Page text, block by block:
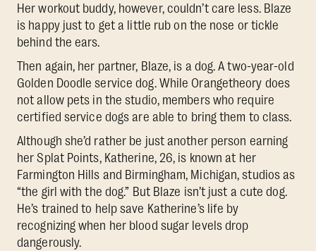
Her workout buddy, however, couldn’t care less. Blaze
is happy just to get a little rub on the nose or tickle
behind the ears.
Then again, her partner, Blaze, is a dog. A two-year-old
Golden Doodle service dog. While Orangetheory does
not allow pets in the studio, members who require
certified service dogs are able to bring them to class.
Although she’d rather be just another person earning
her Splat Points, Katherine, 26, is known at her
Farmington Hills and Birmingham, Michigan, studios as
“the girl with the dog.” But Blaze isn’t just a cute dog.
He’s trained to help save Katherine’s life by
recognizing when her blood sugar levels drop
dangerously.